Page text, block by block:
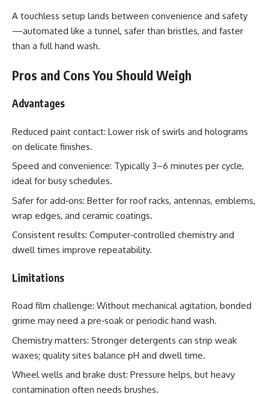
A touchless setup lands between convenience and safety
—automated like a tunnel, safer than bristles, and faster
than a full hand wash.
Pros and Cons You Should Weigh
Advantages
Reduced paint contact: Lower risk of swirls and holograms
on delicate finishes.
Speed and convenience: Typically 3–6 minutes per cycle,
ideal for busy schedules.
Safer for add‑ons: Better for roof racks, antennas, emblems,
wrap edges, and ceramic coatings.
Consistent results: Computer‑controlled chemistry and
dwell times improve repeatability.
Limitations
Road film challenge: Without mechanical agitation, bonded
grime may need a pre‑soak or periodic hand wash.
Chemistry matters: Stronger detergents can strip weak
waxes; quality sites balance pH and dwell time.
Wheel wells and brake dust: Pressure helps, but heavy
contamination often needs brushes.